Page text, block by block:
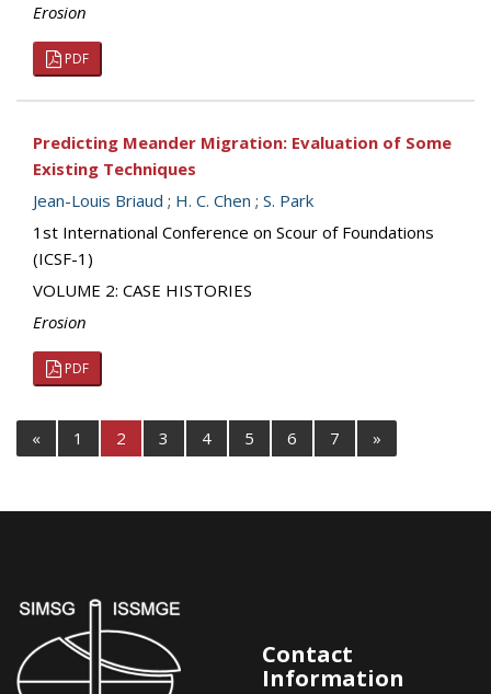
Erosion
PDF
Predicting Meander Migration: Evaluation of Some
Existing Techniques
Jean-Louis Briaud ; H. C. Chen ; S. Park
1st International Conference on Scour of Foundations
(ICSF-1)
VOLUME 2: CASE HISTORIES
Erosion
PDF
« 1 2 3 4 5 6 7 »
Contact
Information